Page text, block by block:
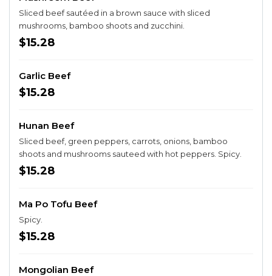
Sliced beef sautéed in a brown sauce with sliced
mushrooms, bamboo shoots and zucchini.
$15.28
Garlic Beef
$15.28
Hunan Beef
Sliced beef, green peppers, carrots, onions, bamboo
shoots and mushrooms sauteed with hot peppers. Spicy.
$15.28
Ma Po Tofu Beef
Spicy.
$15.28
Mongolian Beef